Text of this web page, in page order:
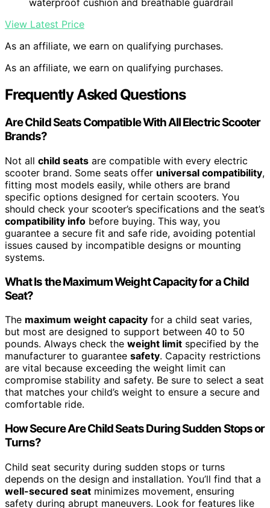
waterproof cushion and breathable guardrail
View Latest Price
As an affiliate, we earn on qualifying purchases.
As an affiliate, we earn on qualifying purchases.
Frequently Asked Questions
Are Child Seats Compatible With All Electric Scooter
Brands?
Not all child seats are compatible with every electric
scooter brand. Some seats offer universal compatibility,
fitting most models easily, while others are brand
specific options designed for certain scooters. You
should check your scooter’s specifications and the seat’s
compatibility info before buying. This way, you
guarantee a secure fit and safe ride, avoiding potential
issues caused by incompatible designs or mounting
systems.
What Is the Maximum Weight Capacity for a Child
Seat?
The maximum weight capacity for a child seat varies,
but most are designed to support between 40 to 50
pounds. Always check the weight limit specified by the
manufacturer to guarantee safety. Capacity restrictions
are vital because exceeding the weight limit can
compromise stability and safety. Be sure to select a seat
that matches your child’s weight to ensure a secure and
comfortable ride.
How Secure Are Child Seats During Sudden Stops or
Turns?
Child seat security during sudden stops or turns
depends on the design and installation. You’ll find that a
well-secured seat minimizes movement, ensuring
safety during abrupt maneuvers. Look for features like